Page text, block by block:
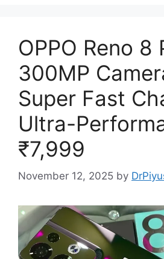
OPPO Reno 8
300MP
Super Fast
Ultra-
₹7,999
November 12, 2025 by